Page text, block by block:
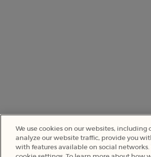
© 2022 Armani Beauty Australia
We use cookies on our websites,
analyze our website traffic, provide you
with features available on social